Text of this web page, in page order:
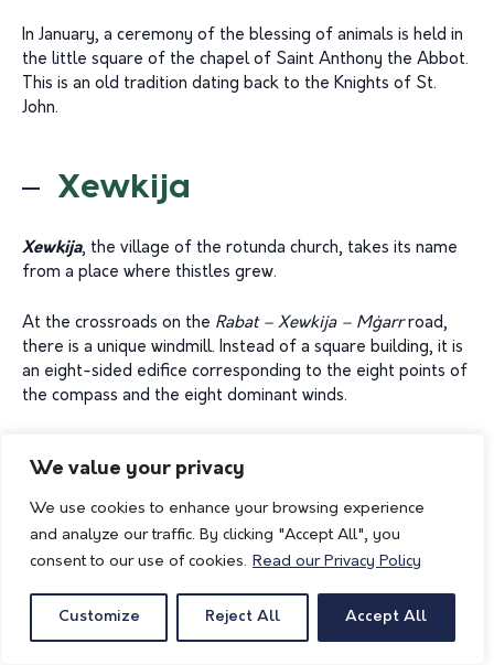
We value your privacy
We use cookies to enhance your browsing experience
and analyze our traffic. By clicking "Accept All", you
consent to our use of cookies. Read our Privacy Policy
Customize Reject All Accept All
In January, a ceremony of the blessing of animals is held in
the little square of the chapel of Saint Anthony the Abbot.
This is an old tradition dating back to the Knights of St.
John.
Xewkija
Xewkija, the village of the rotunda church, takes its name
from a place where thistles grew.
At the crossroads on the Rabat – Xewkija – Mġarrroad,
there is a unique windmill. Instead of a square building, it is
an eight-sided edifice corresponding to the eight points of
the compass and the eight dominant winds.
dedicated to St. John the Baptist. Completed in 1981 and
supported dome in the world, coming in after St. Peter’s in
Rome. The dome is 74 metres high, with a diameter of 27
metres and a circumference of 85 metres. Its total weight
is calculated to be around 45,000 tonnes.
Of particular interest is the chapel of Our Lady of Mercy